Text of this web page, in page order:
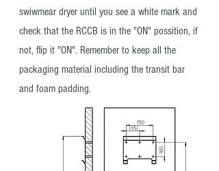
swiwmear dryer until you see a white mark and
check that the RCCB is in the "ON" possition, if
not, flip it "ON". Remember to keep all the
packaging material including the transit bar
and foam padding.